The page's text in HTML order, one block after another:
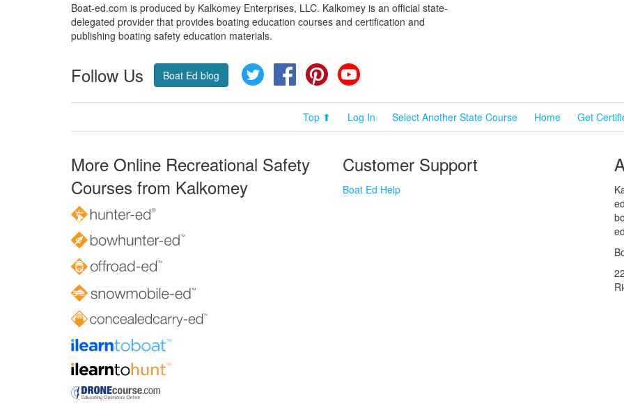
Boat-ed.com is produced by Kalkomey Enterprises, LLC. Kalkomey is an official state-
delegated provider that provides boating education courses and certification and
publishing boating safety education materials.
Follow Us Boat Ed blog Twitter FacebookPinterest
Top ⬆ Log In Select Another State Course Home Get
More Online Recreational Safety
Courses from Kalkomey
Customer Support
Boat Ed Help